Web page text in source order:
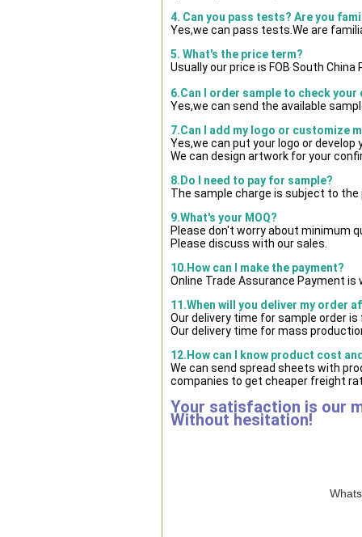
4. Can you pass tests? Are you
Yes,we can pass tests.We are
5. What's the price term?
Usually our price is FOB South
6.Can I order sample to check your
Yes,we can send the available
7.Can I add my logo or customize
Yes,we can put your logo or
We can design artwork for your
8.Do I need to pay for sample?
The sample charge is subject to the
9.What's your MOQ?
Please don't worry about minimum
Please discuss with our sales.
10.How can I make the payment?
Online Trade Assurance Payment is
11.When will you deliver my order
Our delivery time for sample order
Our delivery time for mass
12.How can I know product cost
We can send spread sheets with
companies to get cheaper freight
Your satisfaction is our
Without hesitation!